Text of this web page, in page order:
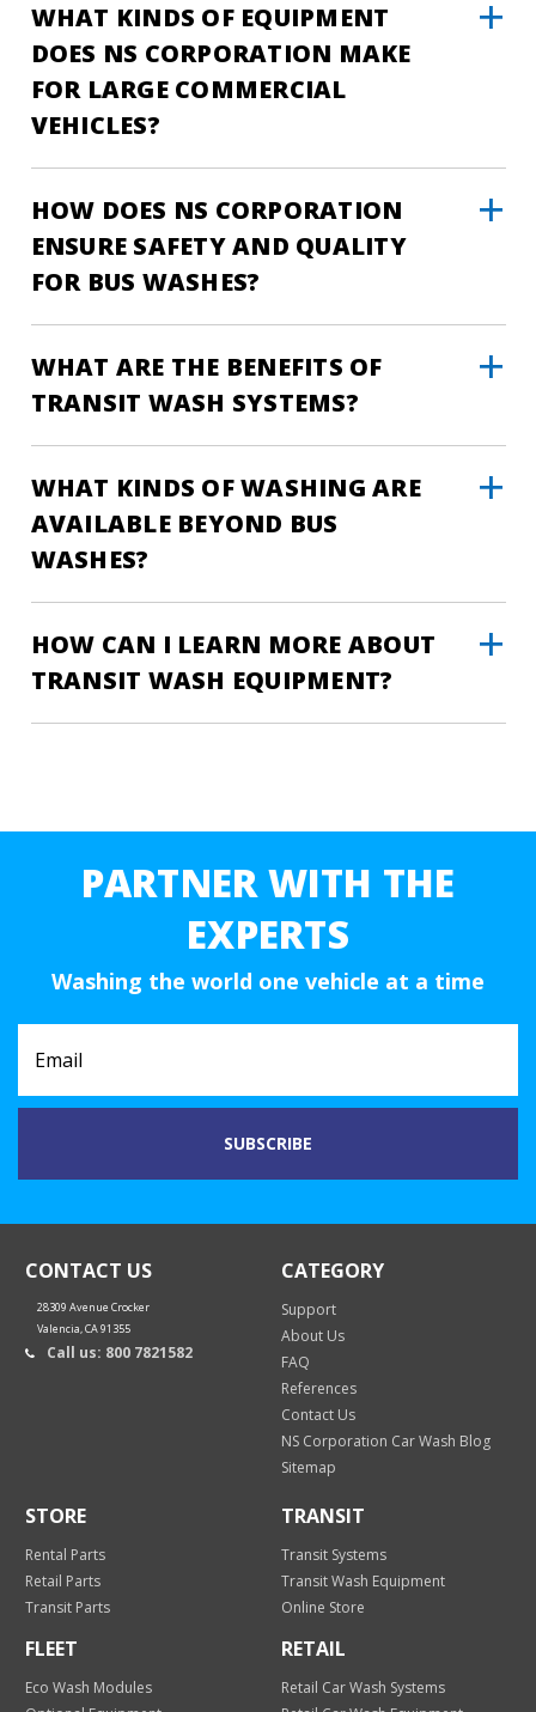
WHAT KINDS OF EQUIPMENT
DOES NS CORPORATION MAKE
FOR LARGE COMMERCIAL
VEHICLES?
HOW DOES NS CORPORATION
ENSURE SAFETY AND QUALITY
FOR BUS WASHES?
WHAT ARE THE BENEFITS OF
TRANSIT WASH SYSTEMS?
WHAT KINDS OF WASHING ARE
AVAILABLE BEYOND BUS
WASHES?
HOW CAN I LEARN MORE ABOUT
TRANSIT WASH EQUIPMENT?
PARTNER WITH THE
EXPERTS
Washing the world one vehicle at a time
CONTACT US
28309 Avenue Crocker
Valencia, CA 91355
Call us: 800 7821582
CATEGORY
Support
About Us
FAQ
References
Contact Us
NS Corporation Car Wash Blog
Sitemap
STORE
Rental Parts
Retail Parts
Transit Parts
TRANSIT
Transit Systems
Transit Wash Equipment
Online Store
FLEET
Eco Wash Modules
RETAIL
Retail Car Wash Systems